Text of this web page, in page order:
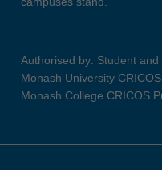
Authorised by: Student
Monash University
Monash College CRICOS